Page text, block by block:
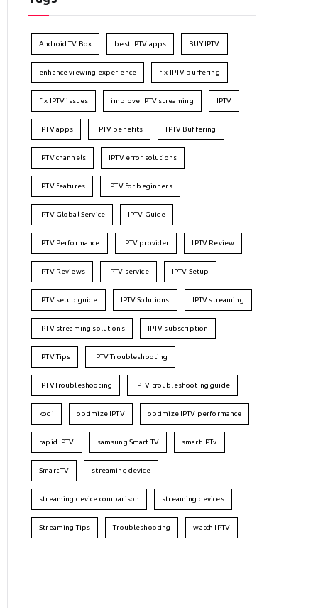
Android TV Box best IPTV apps BUY IPTV
enhance viewing experience fix IPTV buffering
fix IPTV issues improve IPTV streaming IPTV
IPTV apps IPTV benefits IPTV Buffering
IPTV channels IPTV error solutions
IPTV features IPTV for beginners
IPTV Global Service IPTV Guide
IPTV Performance IPTV provider IPTV Review
IPTV Reviews IPTV service IPTV Setup
IPTV setup guide IPTV Solutions IPTV streaming
IPTV streaming solutions IPTV subscription
IPTV Tips IPTV Troubleshooting
IPTVTroubleshooting IPTV troubleshooting guide
kodi optimize IPTV optimize IPTV performance
rapid IPTV samsung Smart TV smart IPTv
Smart TV streaming device
streaming device comparison streaming devices
Streaming Tips Troubleshooting watch IPTV